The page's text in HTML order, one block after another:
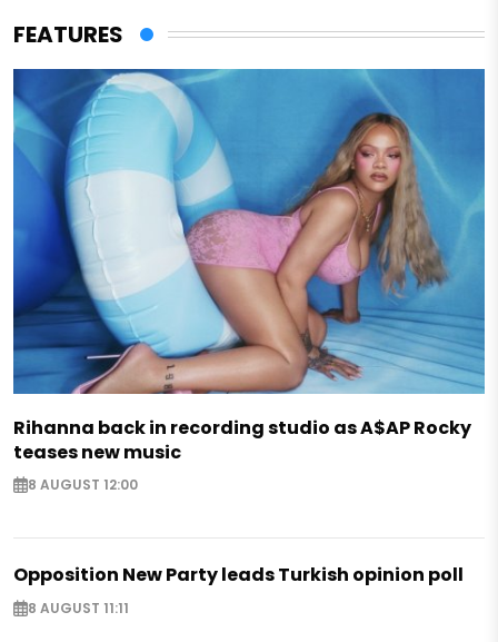
FEATURES
Rihanna back in recording studio as A$AP Rocky
teases new music
8 AUGUST 12:00
Opposition New Party leads Turkish opinion poll
8 AUGUST 11:11